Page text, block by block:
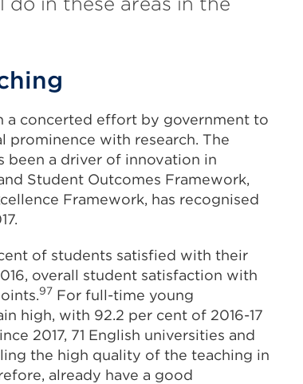
a concerted effort by government to
prominence with research. The
been a driver of innovation in
Student Outcomes Framework,
Framework, has recognised
of students satisfied with their
overall student satisfaction with
97 For full-time young
high, with 92.2 per cent of 2016-17
2017, 71 English universities and
the high quality of the teaching in
already have a good